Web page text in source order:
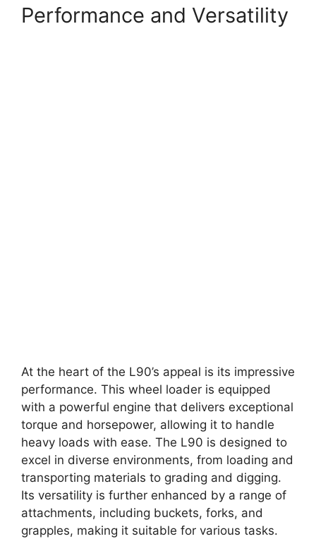
Performance and Versatility
At the heart of the L90’s appeal is its impressive
performance. This wheel loader is equipped
with a powerful engine that delivers exceptional
torque and horsepower, allowing it to handle
heavy loads with ease. The L90 is designed to
excel in diverse environments, from loading and
transporting materials to grading and digging.
Its versatility is further enhanced by a range of
attachments, including buckets, forks, and
grapples, making it suitable for various tasks.